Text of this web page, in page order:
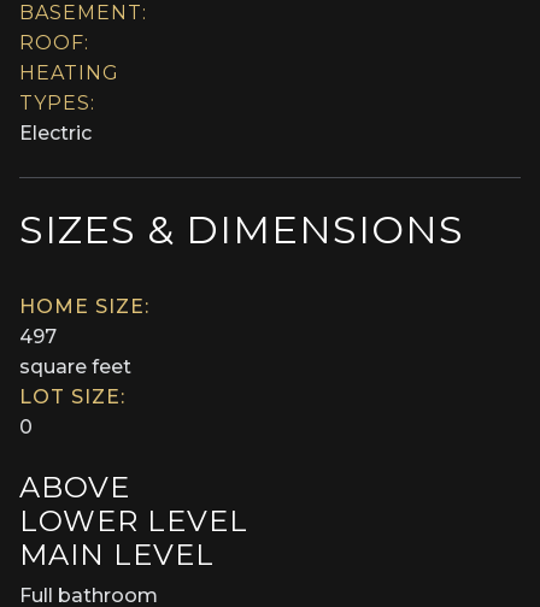
BASEMENT:
ROOF:
HEATING
TYPES:
Electric
SIZES & DIMENSIONS
HOME SIZE:
497
square feet
LOT SIZE:
0
ABOVE
LOWER LEVEL
MAIN LEVEL
Full bathroom